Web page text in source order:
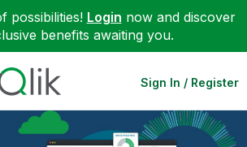
possibilities! Login now and discover
benefits awaiting you.
Sign In / Register